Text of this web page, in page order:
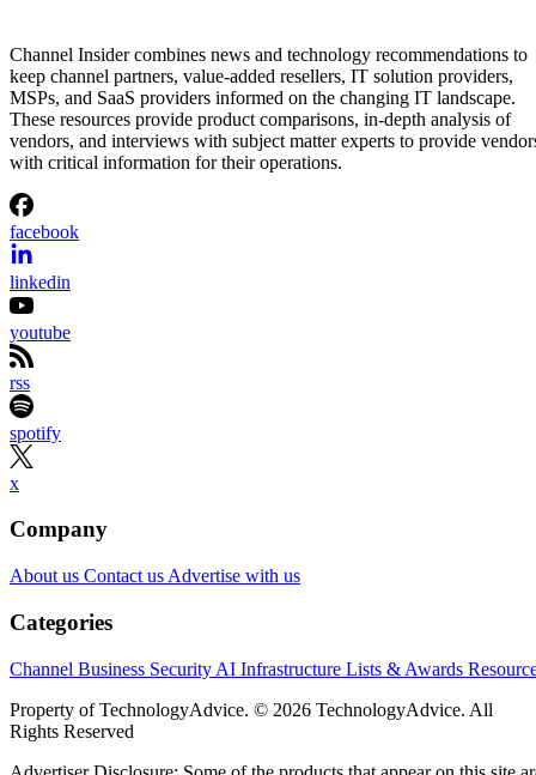
Channel Insider combines news and technology recommendations to
keep channel partners, value-added resellers, IT solution providers,
MSPs, and SaaS providers informed on the changing IT landscape.
These resources provide product comparisons, in-depth analysis of
vendors, and interviews with subject matter experts to provide
with critical information for their operations.
facebook
linkedin
youtube
rss
spotify
x
Company
About us Contact us Advertise with us
Categories
Channel Business Security AI Infrastructure Lists & Awards
Property of TechnologyAdvice. © 2026 TechnologyAdvice. All
Rights Reserved